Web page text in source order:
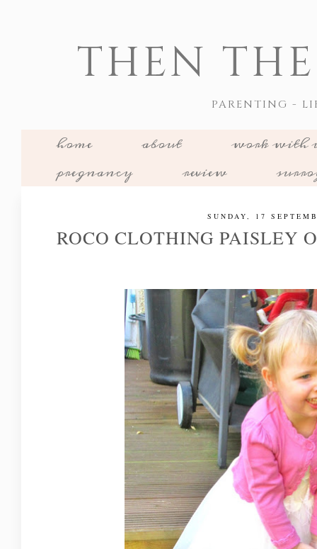
THEN
PARENTING -
home about
work with
pregnancy
review
SUNDAY, 17
ROCO CLOTHING PAISLEY